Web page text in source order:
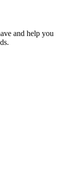
and help you